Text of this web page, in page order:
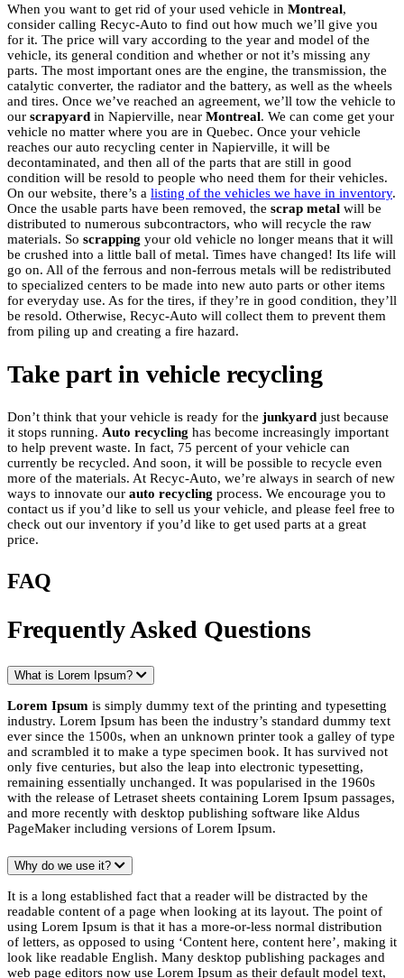
When you want to get rid of your used vehicle in Montreal,
consider calling Recyc-Auto to find out how much we’ll give you
for it. The price will vary according to the year and model of the
vehicle, its general condition and whether or not it’s missing any
parts. The most important ones are the engine, the transmission, the
catalytic converter, the radiator and the battery, as well as the wheels
and tires. Once we’ve reached an agreement, we’ll tow the vehicle to
our scrapyard in Napierville, near Montreal. We can come get your
vehicle no matter where you are in Quebec. Once your vehicle
reaches our auto recycling center in Napierville, it will be
decontaminated, and then all of the parts that are still in good
condition will be resold to people who need them for their vehicles.
On our website, there’s a listing of the vehicles we have in inventory.
Once the usable parts have been removed, the scrap metal will be
distributed to numerous subcontractors, who will recycle the raw
materials. So scrapping your old vehicle no longer means that it will
be crushed into a little ball of metal. Times have changed! Its life will
go on. All of the ferrous and non-ferrous metals will be redistributed
to specialized centers to be made into new auto parts or other items
for everyday use. As for the tires, if they’re in good condition, they’ll
be resold. Otherwise, Recyc-Auto will collect them to prevent them
from piling up and creating a fire hazard.
Take part in vehicle recycling
Don’t think that your vehicle is ready for the junkyard just because
it stops running. Auto recycling has become increasingly important
to help prevent waste. In fact, 75 percent of your vehicle can
currently be recycled. And soon, it will be possible to recycle even
more of the materials. At Recyc-Auto, we’re always in search of new
ways to innovate our auto recycling process. We encourage you to
contact us if you’d like to sell us your vehicle, and please feel free to
check out our inventory if you’d like to get used parts at a great
price.
FAQ
Frequently Asked Questions
What is Lorem Ipsum?
Lorem Ipsum is simply dummy text of the printing and typesetting
industry. Lorem Ipsum has been the industry’s standard dummy text
ever since the 1500s, when an unknown printer took a galley of type
and scrambled it to make a type specimen book. It has survived not
only five centuries, but also the leap into electronic typesetting,
remaining essentially unchanged. It was popularised in the 1960s
with the release of Letraset sheets containing Lorem Ipsum passages,
and more recently with desktop publishing software like Aldus
PageMaker including versions of Lorem Ipsum.
Why do we use it?
It is a long established fact that a reader will be distracted by the
readable content of a page when looking at its layout. The point of
using Lorem Ipsum is that it has a more-or-less normal distribution
of letters, as opposed to using ‘Content here, content here’, making it
look like readable English. Many desktop publishing packages and
web page editors now use Lorem Ipsum as their default model text,